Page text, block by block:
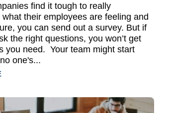
find it tough to really
what their employees are feeling and
you can send out a survey. But if
the right questions, you won’t get
you need. Your team might start
one's...